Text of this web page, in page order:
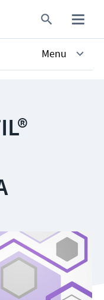
Menu